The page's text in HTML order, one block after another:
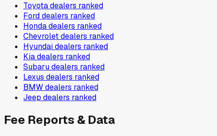
Toyotadealers ranked
Forddealers ranked
Hondadealers ranked
Chevroletdealers ranked
Hyundaidealers ranked
Kiadealers ranked
Subarudealers ranked
Lexus dealers ranked
BMWdealers ranked
Jeep dealers ranked
Fee Reports & Data